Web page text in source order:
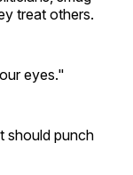
treat others.
eyes."
should punch